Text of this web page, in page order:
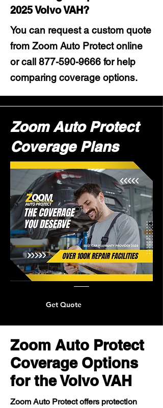
2025 Volvo VAH?
You can request a custom quote
from Zoom Auto Protect online
or call 877-590-9666 for help
comparing coverage options.
Zoom Auto Protect
Coverage Plans
Get Quote
Zoom Auto Protect
Coverage Options
for the Volvo VAH
Zoom Auto Protect offers protection